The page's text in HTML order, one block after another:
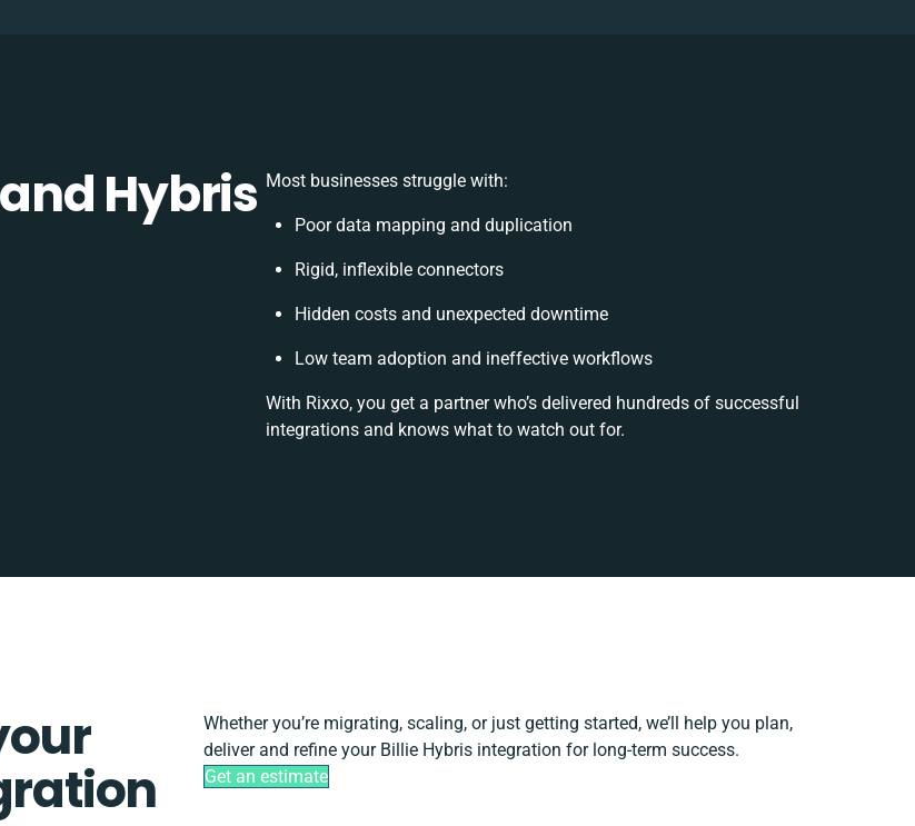
Hybris Most businesses struggle with:
Poor data mapping and duplication
Rigid, inflexible connectors
Hidden costs and unexpected downtime
Low team adoption and ineffective workflows
With Rixxo, you get a partner who’s delivered hundreds of successful
integrations and knows what to watch out for.
Whether you’re migrating, scaling, or just getting started, we’ll help you plan,
deliver and refine your Billie Hybris integration for long-term success.
Get an estimate